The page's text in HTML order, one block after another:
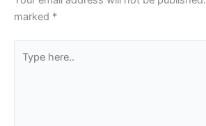
marked *
here..